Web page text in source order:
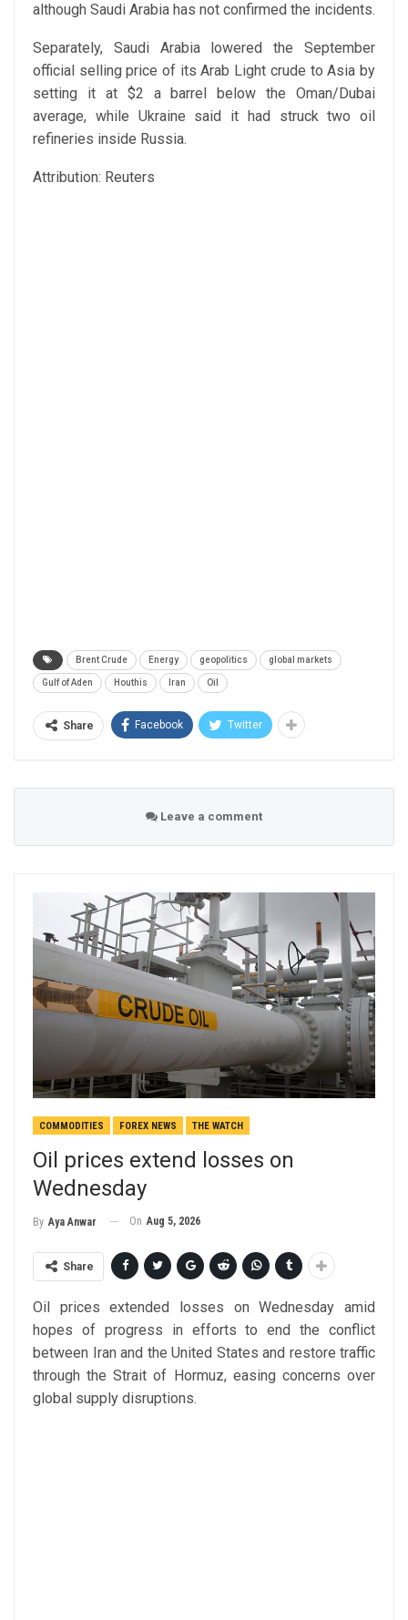
although Saudi Arabia has not confirmed the incidents.
Separately, Saudi Arabia lowered the September
official selling price of its Arab Light crude to Asia by
setting it at $2 a barrel below the Oman/Dubai
average, while Ukraine said it had struck two oil
refineries inside Russia.
Attribution: Reuters
Brent Crude Energy geopolitics global markets
Gulf of Aden Houthis Iran Oil
Share Facebook Twitter
Leave a comment
COMMODITIES FOREX NEWS THE WATCH
Oil prices extend losses on
Wednesday
By Aya Anwar On Aug 5, 2026
Share
Oil prices extended losses on Wednesday amid
hopes of progress in efforts to end the conflict
between Iran and the United States and restore traffic
through the Strait of Hormuz, easing concerns over
global supply disruptions.